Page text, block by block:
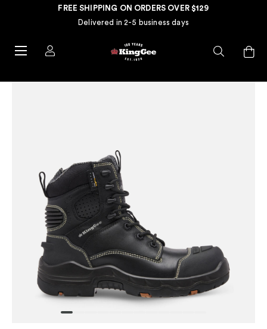
FREE SHIPPING ON ORDERS OVER $129
Delivered in 2-5 business days